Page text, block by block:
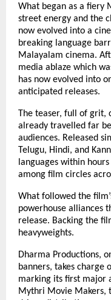
What began as a fiery
street energy and the
now evolved into a
breaking language
Malayalam cinema.
media ablaze which
has now evolved into
anticipated releases.
The teaser, full of grit,
already travelled far
audiences. Released
Telugu, Hindi, and
languages within
among film circles
What followed the
powerhouse alliances
release. Backing the
heavyweights.
Dharma Productions,
banners, takes charge
marking its first major
Mythri Movie Makers,